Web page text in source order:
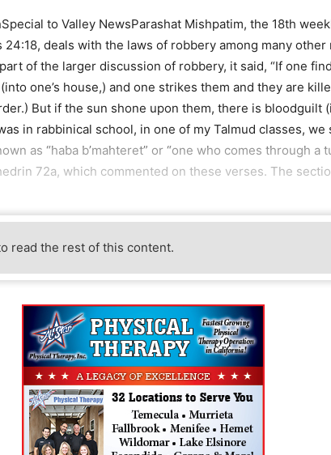
to Valley NewsParashat Mishpatim, the 18th
24:18, deals with the laws of robbery among many other
of the larger discussion of robbery, it said, “If one
one’s house,) and one strikes them and they are
But if the sun shone upon them, there is bloodguilt
in rabbinical school, in one of my Talmud classes, we
as “haba b’mahteret” or “one who comes through a
72a, which commented on these verses. The
read the rest of this content.